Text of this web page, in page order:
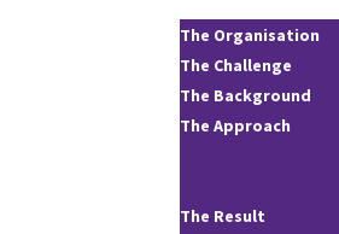
The Organisation
The Challenge
The Background
The Approach
The Result